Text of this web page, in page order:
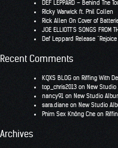
DEF LEPPARD – Behind The
RIcky Warwick ft. Phil Collen
Rick Allen On Cover of
JOE ELLIOTT’S SONGS FROM
Def Leppard Release
Recent Comments
KQXS BLOG on Riffing With
top_chris2013 on New Studio
nancy91 on New Studio
sara.diane on New Studio
Phim Sex Không Che on
Archives